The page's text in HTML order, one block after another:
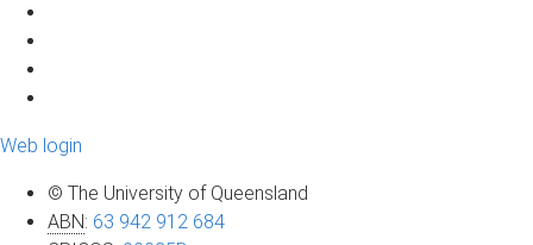
Web login
© The University of Queensland
ABN: 63 942 912 684